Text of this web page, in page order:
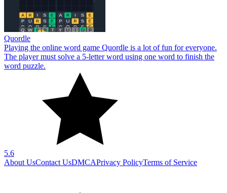
Quordle
Playing the online word game Quordle is a lot of fun for everyone.
The player must solve a 5-letter word using one word to finish the
word puzzle.
5.6
About UsContact UsDMCAPrivacy PolicyTerms of Service